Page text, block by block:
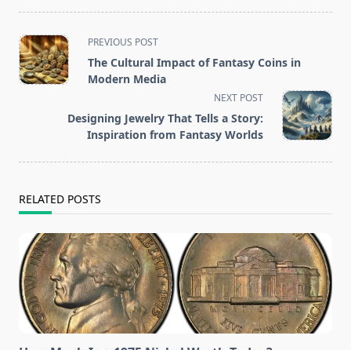
<span
class="nav-
subtitle
text">Page</span>
PREVIOUS POST
The Cultural Impact of Fantasy Coins in
Modern Media
NEXT POST
Designing Jewelry That Tells a Story:
Inspiration from Fantasy Worlds
RELATED POSTS